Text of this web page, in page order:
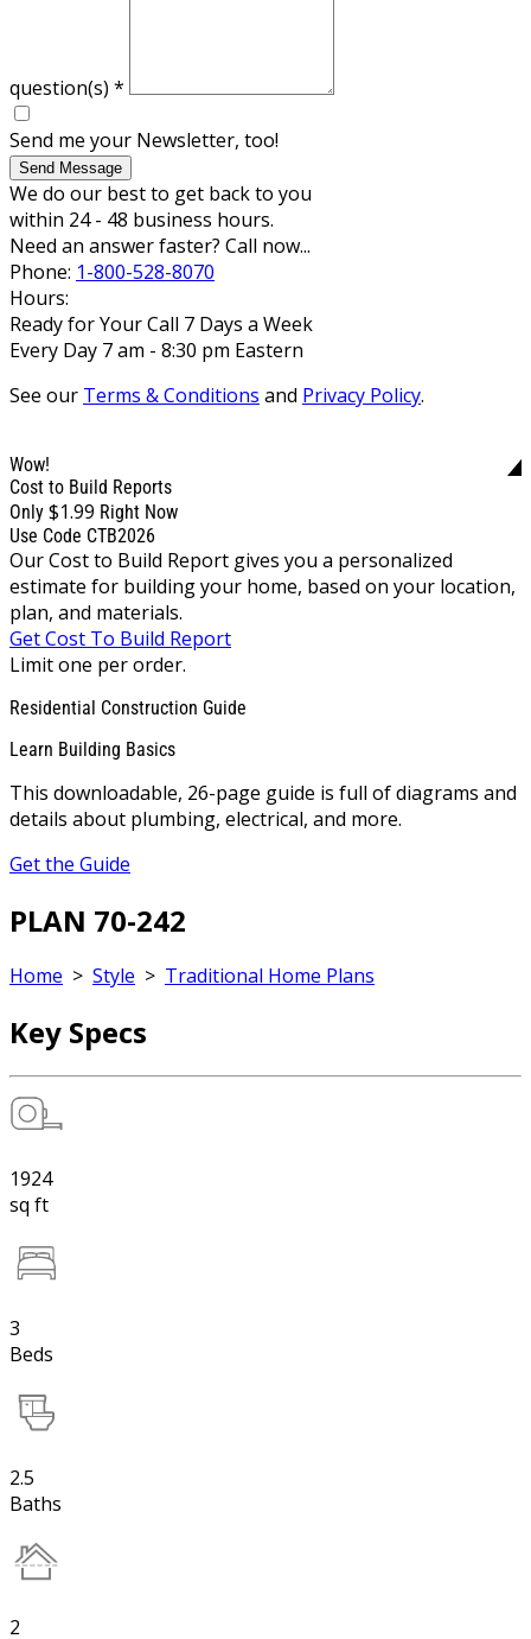
question(s) *
Send me your Newsletter, too!
Send Message
We do our best to get back to you
within 24 - 48 business hours.
Need an answer faster? Call now...
Phone: 1-800-528-8070
Hours:
Ready for Your Call 7 Days a Week
Every Day 7 am - 8:30 pm Eastern
See our Terms & Conditions and Privacy Policy.
Wow!
Cost to Build Reports
Only $1.99 Right Now
Use Code CTB2026
Our Cost to Build Report gives you a personalized
estimate for building your home, based on your location,
plan, and materials.
Get Cost To Build Report
Limit one per order.
Residential Construction Guide
Learn Building Basics
This downloadable, 26-page guide is full of diagrams and
details about plumbing, electrical, and more.
Get the Guide
PLAN 70-242
Home > Style > Traditional Home Plans
Key Specs
1924
sq ft
3
Beds
2.5
Baths
2